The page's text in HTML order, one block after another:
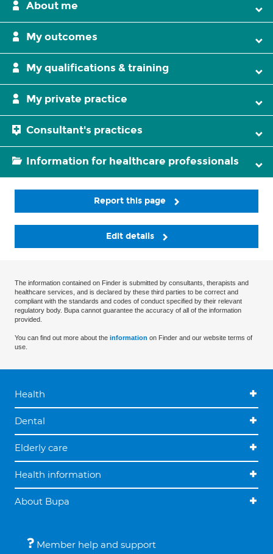
About me
My outcomes
My qualifications & training
My private practice
Consultant's practices
Information for healthcare professionals
Report this page
Edit details
The information contained on Finder is submitted by consultants, therapists and
healthcare services, and is declared by these third parties to be correct and
compliant with the standards and codes of conduct specified by their relevant
regulatory body. Bupa cannot guarantee the accuracy of all of the information
provided.
You can find out more about the information on Finder and our website terms of
use.
Health
Dental
Elderly care
Health information
About Bupa
Member help and support